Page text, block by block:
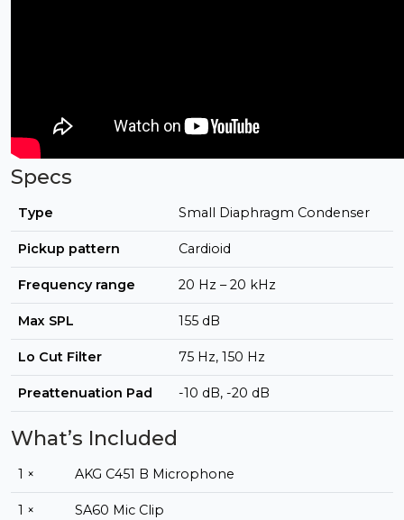
Specs
Type Small Diaphragm Condenser
Pickup pattern Cardioid
Frequency range 20 Hz – 20 kHz
Max SPL 155 dB
Lo Cut Filter 75 Hz, 150 Hz
Preattenuation Pad -10 dB, -20 dB
What’s Included
1 × AKG C451 B Microphone
1 × SA60 Mic Clip